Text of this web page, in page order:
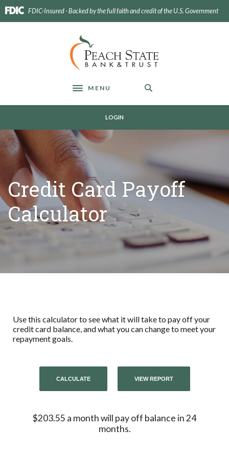
Home
Skip
Download
Acrobat
files.
FDIC-Insured - Backed by the full faith and credit of the U.S. Government
Peach State Bank
Toggle navigation
MENU
LOGIN
Credit Card Payoff
Calculator
Use this calculator to see what it will take to pay off your
credit card balance, and what you can change to meet your
repayment goals.
$203.55 a month will pay off balance in 24
months.